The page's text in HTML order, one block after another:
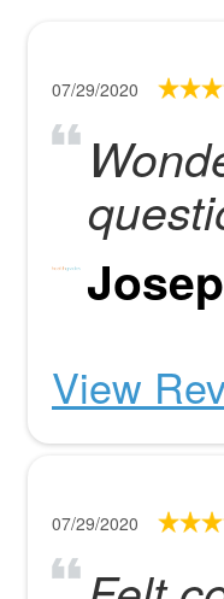
07/29/2020
View
07/29/2020